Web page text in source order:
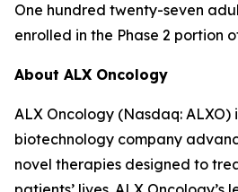
One hundred twenty-seven
enrolled in the Phase 2 portion
About ALX Oncology
ALX Oncology (Nasdaq:
biotechnology company
novel therapies designed to